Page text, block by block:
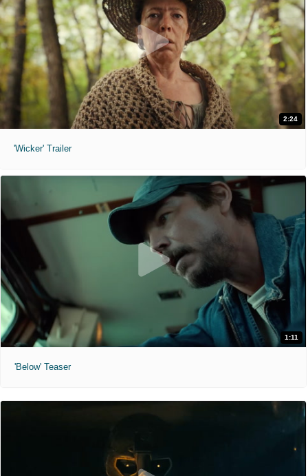
2:24
'Wicker' Trailer
1:11
'Below' Teaser